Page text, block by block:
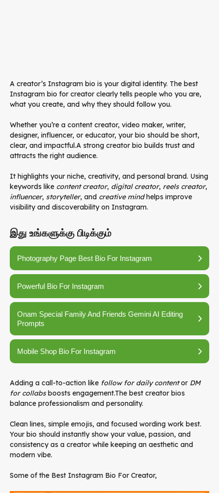
A creator’s Instagram bio is your digital identity. The best
Instagram bio for creator clearly tells people who you are,
what you create, and why they should follow you.
Whether you’re a content creator, video maker, writer,
designer, influencer, or educator, your bio should be short,
clear, and impactful.A strong creator bio builds trust and
attracts the right audience.
It highlights your niche, creativity, and personal brand. Using
keywords like content creator, digital creator, reels creator,
influencer, storyteller, and creative mindhelps improve
visibility and discoverability on Instagram.
இது உங்களுக்கு பிடிக்கும்
Photography Page Best Bio For Instagram
Powerful Bio For Instagram
Onam Special Family And Friends Gemini AI Editing
Prompts
Mobile Shop Bio For Instagram
Adding a call-to-action like follow for daily contentor DM
for collabsboosts engagement.The best creator bios
balance professionalism and personality.
Clean lines, simple emojis, and focused wording work best.
Your bio should instantly show your value, passion, and
consistency as a creator while keeping an aesthetic and
modern vibe.
Some of the Best Instagram Bio For Creator,